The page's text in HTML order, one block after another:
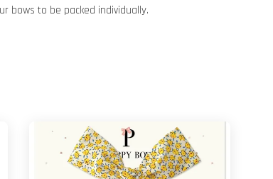
bows to be packed individually.